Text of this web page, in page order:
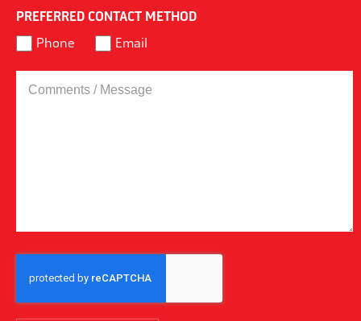
PREFERRED CONTACT METHOD
Phone
Email
COMMENTS